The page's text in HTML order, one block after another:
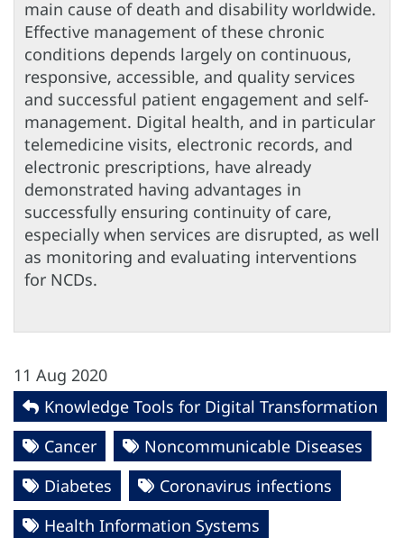
main cause of death and disability worldwide.
Effective management of these chronic
conditions depends largely on continuous,
responsive, accessible, and quality services
and successful patient engagement and self-
management. Digital health, and in particular
telemedicine visits, electronic records, and
electronic prescriptions, have already
demonstrated having advantages in
successfully ensuring continuity of care,
especially when services are disrupted, as well
as monitoring and evaluating interventions
for NCDs.
11 Aug 2020
Knowledge Tools for Digital Transformation
Cancer
Noncommunicable Diseases
Diabetes
Coronavirus infections
Health Information Systems